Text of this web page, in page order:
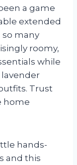
a game
extended
so many
roomy,
while
lavender
Trust
home
hands-
and this